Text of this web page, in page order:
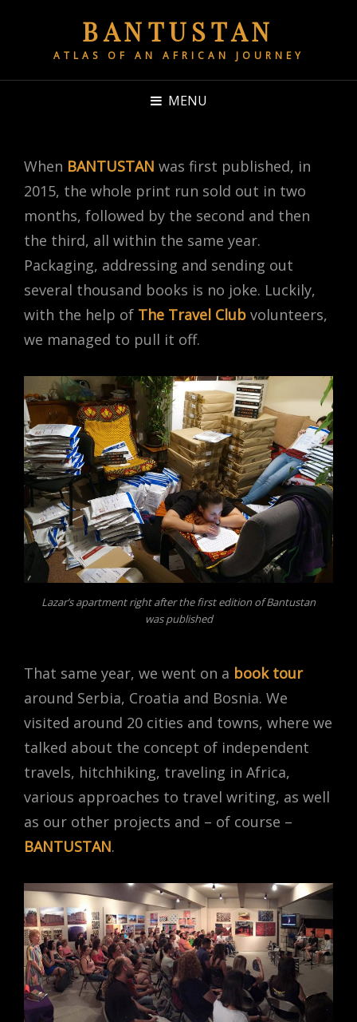
BANTUSTAN
ATLAS OF AN AFRICAN JOURNEY
MENU
When BANTUSTAN was first published, in
2015, the whole print run sold out in two
months, followed by the second and then
the third, all within the same year.
Packaging, addressing and sending out
several thousand books is no joke. Luckily,
with the help of The Travel Club volunteers,
we managed to pull it off.
Lazar’s apartment right after the first edition of Bantustan
was published
That same year, we went on a book tour
around Serbia, Croatia and Bosnia. We
visited around 20 cities and towns, where we
talked about the concept of independent
travels, hitchhiking, traveling in Africa,
various approaches to travel writing, as well
as our other projects and – of course –
BANTUSTAN.